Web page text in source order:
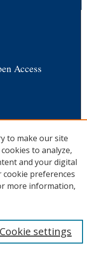
Access
to make our site
to analyze,
and your digital
cookie preferences
more information,
Cookie settings